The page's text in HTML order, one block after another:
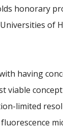
honorary
of
having
viable
limited